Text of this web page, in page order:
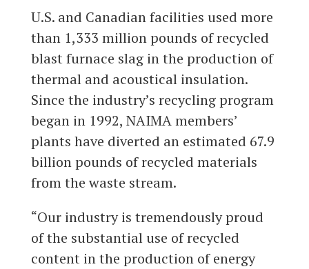
U.S. and Canadian facilities used more
than 1,333 million pounds of recycled
blast furnace slag in the production of
thermal and acoustical insulation.
Since the industry’s recycling program
began in 1992, NAIMA members’
plants have diverted an estimated 67.9
billion pounds of recycled materials
from the waste stream.
“Our industry is tremendously proud
of the substantial use of recycled
content in the production of energy